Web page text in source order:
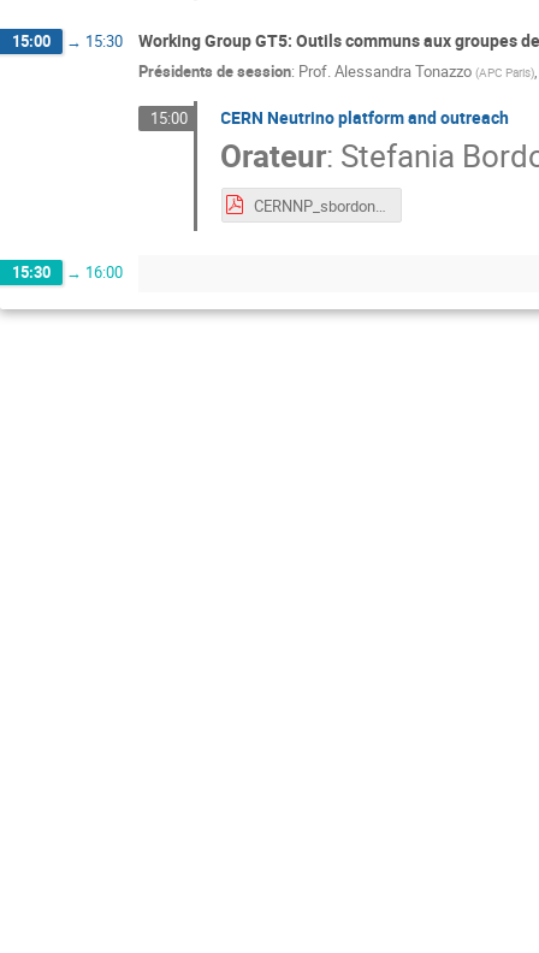
15:00 → 15:30 Working Group GT5: Outils communs aux groupes
Présidents de session: Prof.Alessandra Tonazzo (APC Paris)
15:00 CERN Neutrino platform and outreach
Orateur: Stefania
CERNNP_sbordoni.pdf
15:30 → 16:00